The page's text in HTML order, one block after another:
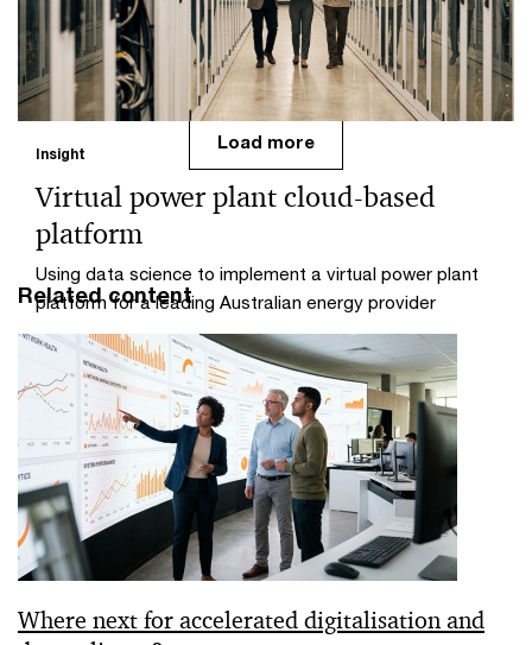
management strategy for a financial services
organisation
Insight
Virtual power plant cloud-based
platform
Using data science to implement a virtual power plant
platform for a leading Australian energy provider
Load more
Related content
Where next for accelerated digitalisation and